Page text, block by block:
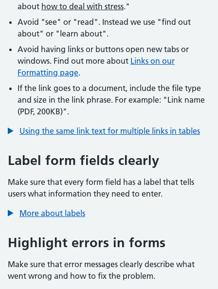
about how to deal with stress."
Avoid "see" or "read". Instead we use "find out
about" or "learn about".
Avoid having links or buttons open new tabs or
windows. Find out more about Links on our
Formatting page.
If the link goes to a document, include the file type
and size in the link phrase. For example: "Link name
(PDF, 200KB)".
Using the same link text for multiple links in tables
Label form fields clearly
Make sure that every form field has a label that tells
users what information they need to enter.
More about labels
Highlight errors in forms
Make sure that error messages clearly describe what
went wrong and how to fix the problem.